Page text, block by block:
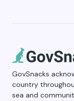
GovSnacks
country
sea and